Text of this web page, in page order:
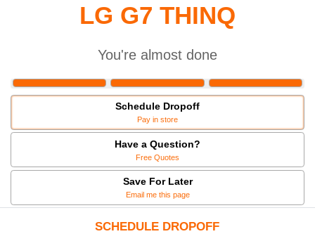
LG G7 THINQ
You're almost done
Schedule Dropoff
Pay in store
Have a Question?
Free Quotes
Save For Later
Email me this page
SCHEDULE DROPOFF